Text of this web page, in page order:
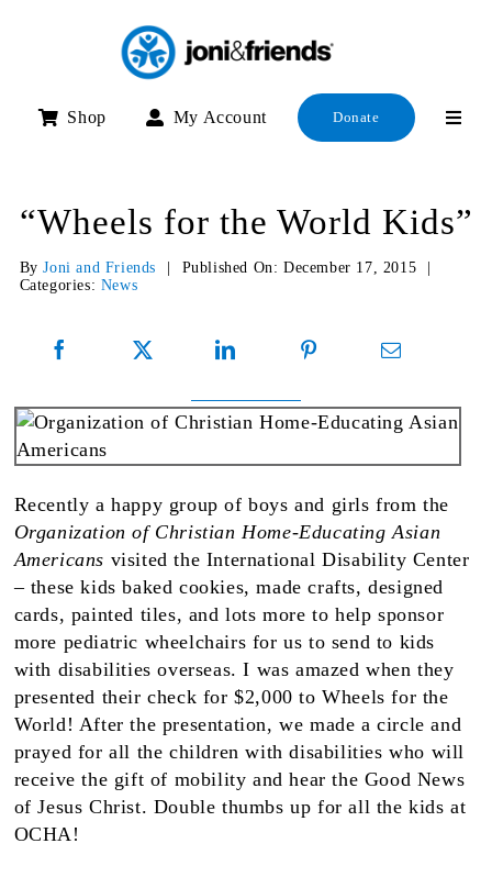
Shop My Account Donate
“Wheels for the World Kids”
ByJoni and Friends Published On: December 17, 2015
Categories: News
Recently a happy group of boys and girls from the
Organization of Christian Home-Educating Asian
Americans visited the International Disability Center
– these kids baked cookies, made crafts, designed
cards, painted tiles, and lots more to help sponsor
more pediatric wheelchairs for us to send to kids
with disabilities overseas. I was amazed when they
presented their check for $2,000 to Wheels for the
World! After the presentation, we made a circle and
prayed for all the children with disabilities who will
receive the gift of mobility and hear the Good News
of Jesus Christ. Double thumbs up for all the kids at
OCHA!